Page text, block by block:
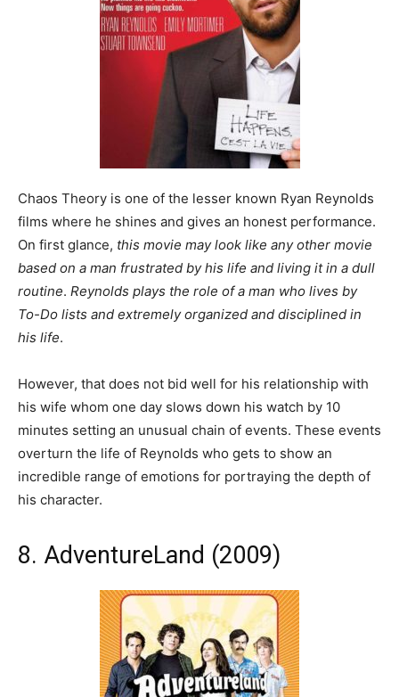
Chaos Theory is one of the lesser known Ryan Reynolds
films where he shines and gives an honest performance.
On first glance, this movie may look like any other movie
based on a man frustrated by his life and living it in a dull
routine. Reynolds plays the role of a man who lives by
To-Do lists and extremely organized and disciplined in
his life.
However, that does not bid well for his relationship with
his wife whom one day slows down his watch by 10
minutes setting an unusual chain of events. These events
overturn the life of Reynolds who gets to show an
incredible range of emotions for portraying the depth of
his character.
8. AdventureLand (2009)